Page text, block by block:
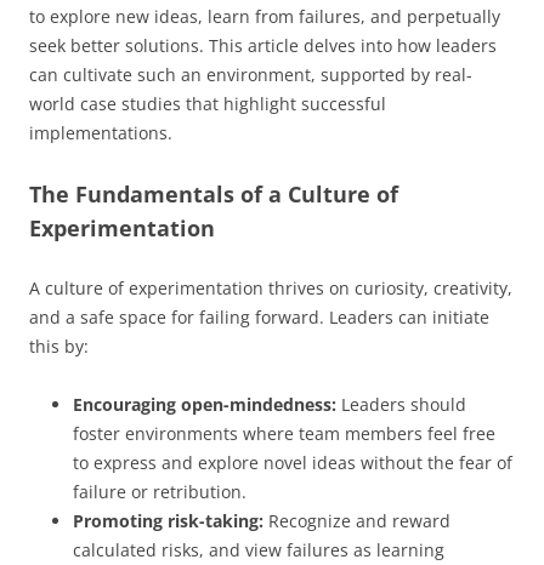
to explore new ideas, learn from failures, and perpetually
seek better solutions. This article delves into how leaders
can cultivate such an environment, supported by real-
world case studies that highlight successful
implementations.
The Fundamentals of a Culture of
Experimentation
A culture of experimentation thrives on curiosity, creativity,
and a safe space for failing forward. Leaders can initiate
this by:
Encouraging open-mindedness: Leaders should
foster environments where team members feel free
to express and explore novel ideas without the fear of
failure or retribution.
Promoting risk-taking: Recognize and reward
calculated risks, and view failures as learning